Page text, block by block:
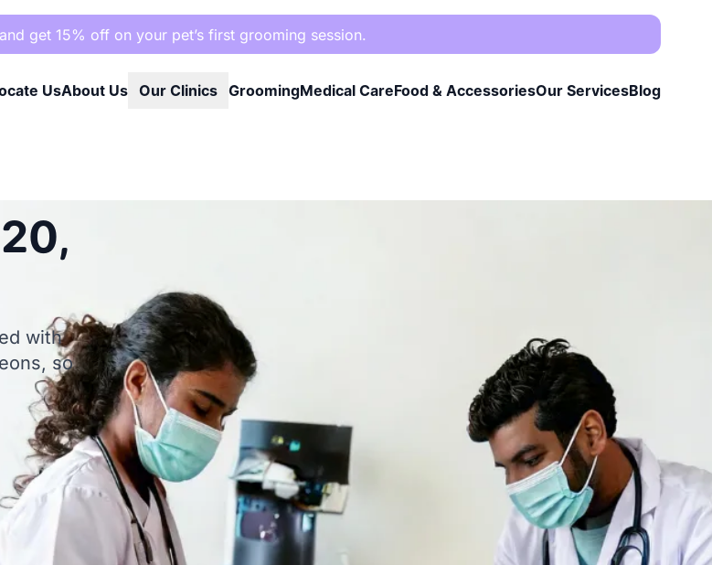
get 15% off on your pet’s first grooming session.
UsAbout Us Our Clinics GroomingMedical CareFood & AccessoriesOur ServicesBlog
with
so